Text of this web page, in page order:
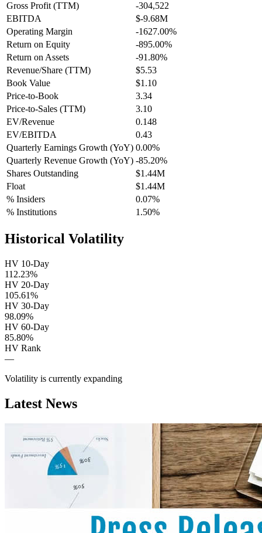
Gross Profit (TTM)
-304,522
EBITDA
$-9.68M
Operating Margin
-1627.00%
Return on Equity
-895.00%
Return on Assets
-91.80%
Revenue/Share (TTM)
$5.53
Book Value
$1.10
Price-to-Book
3.34
Price-to-Sales (TTM)
3.10
EV/Revenue
0.148
EV/EBITDA
0.43
Quarterly Earnings Growth (YoY) 0.00%
Quarterly Revenue Growth (YoY) -85.20%
Shares Outstanding
$1.44M
Float
$1.44M
% Insiders
0.07%
% Institutions
1.50%
Historical Volatility
HV 10-Day
112.23%
HV 20-Day
105.61%
HV 30-Day
98.09%
HV 60-Day
85.80%
HV Rank
—
Volatility is currently expanding
Latest News